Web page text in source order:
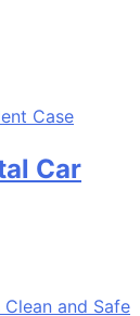
Car